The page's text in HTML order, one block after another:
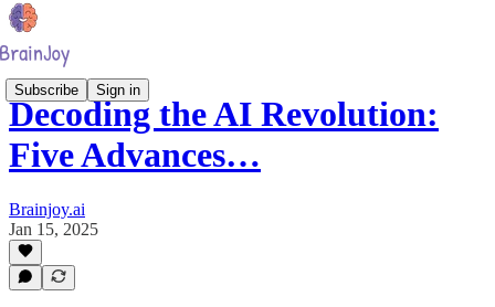
Subscribe Sign in
Decoding the AI Revolution:
Five Advances…
Brainjoy.ai
Jan 15, 2025